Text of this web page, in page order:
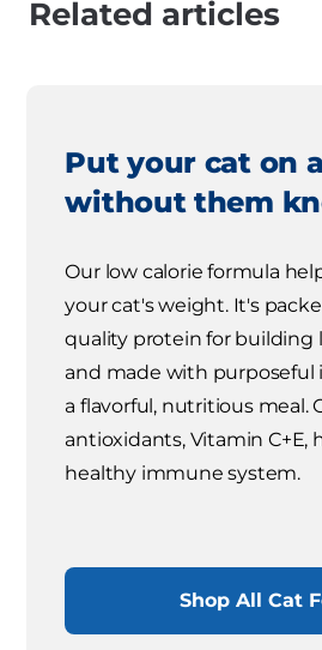
Related articles
Put your cat on
without them
Our low calorie formula
your cat's weight. It's
quality protein for building
and made with purposeful
a flavorful, nutritious meal.
antioxidants, Vitamin C+E,
healthy immune system.
Shop All Cat